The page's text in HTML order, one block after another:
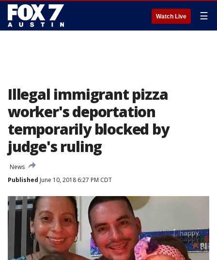
Watch Live ☰
Illegal immigrant pizza
worker's deportation
temporarily blocked by
judge's ruling
News
Published June 10, 2018 6:27 PM CDT